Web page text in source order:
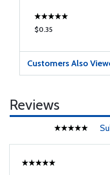
$0.35
Customers Also
Reviews